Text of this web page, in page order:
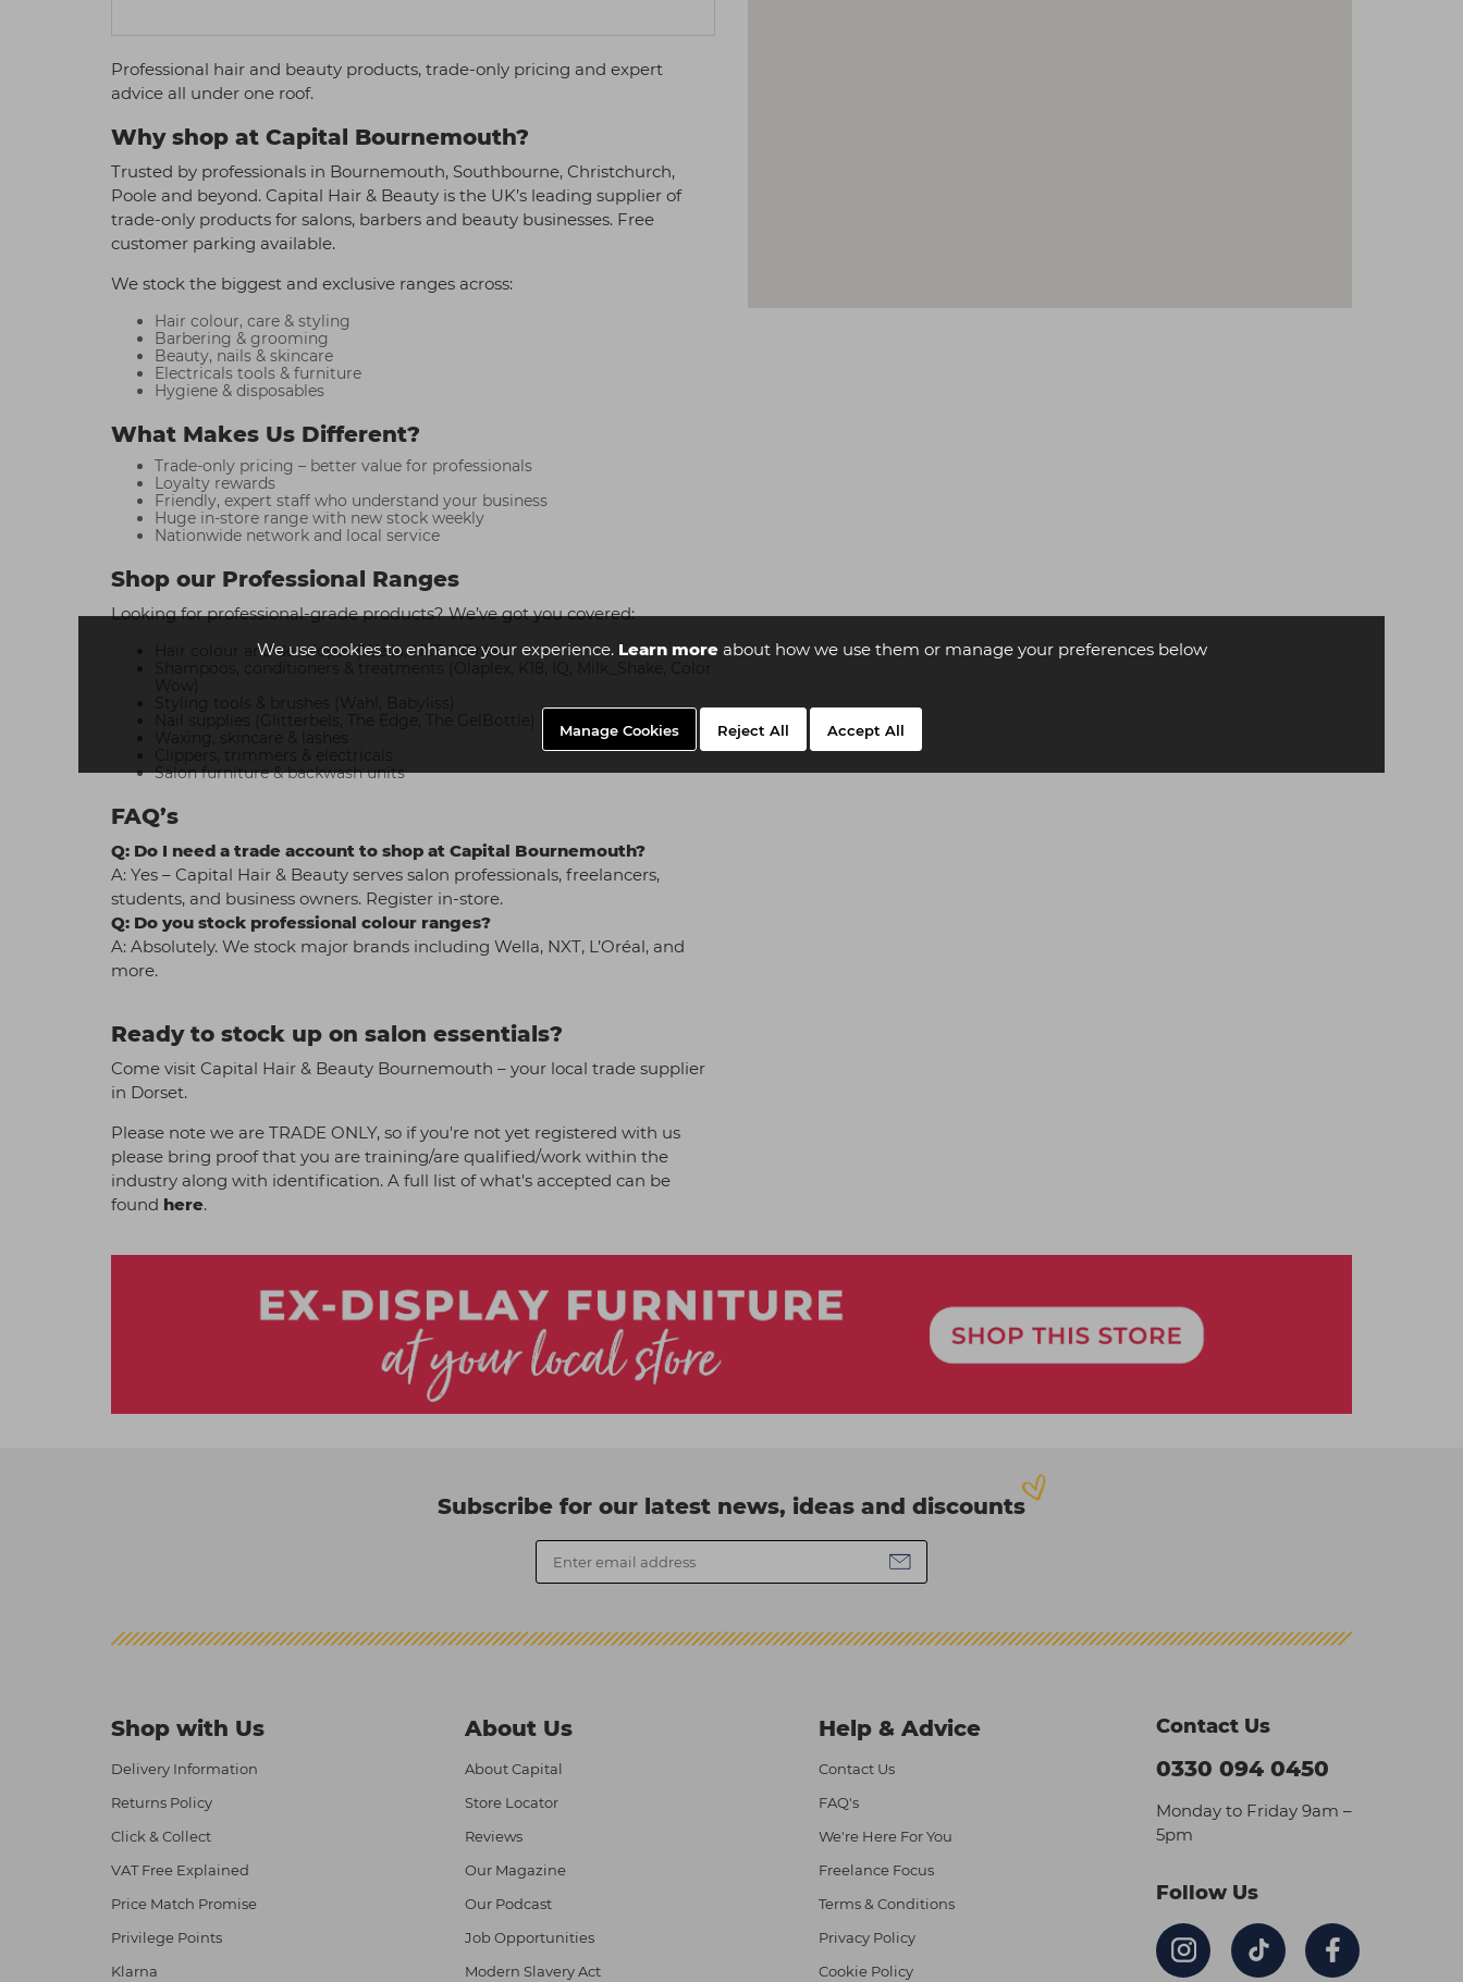
We use cookies to enhance your experience. Learn moreabout how we use them or manage your preferences below
Manage Cookies Reject All Accept All
Professional hair and beauty products, trade-only pricing and expert
advice all under one roof.
Why shop at Capital Bournemouth?
Trusted by professionals in Bournemouth, Southbourne, Christchurch,
Poole and beyond. Capital Hair & Beauty is the UK’s leading supplier of
trade-only products for salons, barbers and beauty businesses. Free
customer parking available.
We stock the biggest and exclusive ranges across:
Hair colour, care & styling
Barbering & grooming
Beauty, nails & skincare
Electricals tools & furniture
Hygiene & disposables
What Makes Us Different?
Trade-only pricing – better value for professionals
Loyalty rewards
Friendly, expert staff who understand your business
Huge in-store range with new stock weekly
Nationwide network and local service
Shop our Professional Ranges
Looking for professional-grade products? We’ve got you covered:
Hair colour and developer (Wella, NXT, L'Oréal)
Salon furniture & backwash units
FAQ’s
Q: Do I need a trade account to shop at Capital Bournemouth?
A: Yes – Capital Hair & Beauty serves salon professionals, freelancers,
students, and business owners. Register in-store.
Q: Do you stock professional colour ranges?
A: Absolutely. We stock major brands including Wella, NXT, L’Oréal, and
more.
Ready to stock up on salon essentials?
Come visit Capital Hair & Beauty Bournemouth – your local trade supplier
in Dorset.
Please note we are TRADE ONLY, so if you're not yet registered with us
please bring proof that you are training/are qualified/work within the
industry along with identification. A full list of what's accepted can be
found here.
Subscribe for our latest news, ideas and discounts
Shop with Us
Delivery Information
Returns Policy
Click & Collect
VAT Free Explained
Price Match Promise
Privilege Points
Klarna
About Us
About Capital
Store Locator
Reviews
Our Magazine
Our Podcast
Job Opportunities
Modern Slavery Act
Help & Advice
Contact Us
FAQ's
We're Here For You
Freelance Focus
Terms & Conditions
Privacy Policy
Cookie Policy
Contact Us
0330 094 0450
Monday to Friday 9am –
5pm
Follow Us